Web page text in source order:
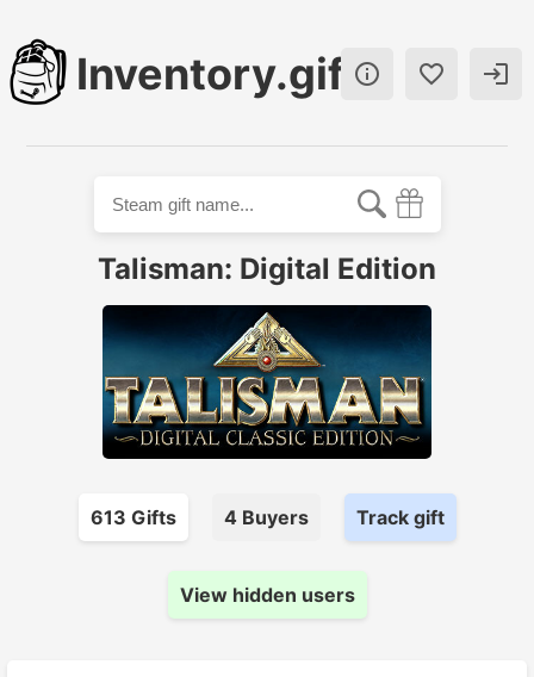
Inventory.gift  
Talisman: Digital Edition
613 Gifts 4Buyers Track gift
View hidden users